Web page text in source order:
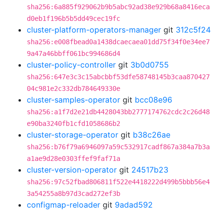
sha256:6a885f929062b9b5abc92ad38e929b68a8416eca
d0eb1f196b5b5dd49cec19fc
cluster-platform-operators-manager git 312c5f24
sha256:e008fbead0a1438dcaecaea01dd75f34f0e34ee7
9a47a46bbff061bc994686d4
cluster-policy-controller git 3b0d0755
sha256:647e3c3c15abcbbf53dfe58748145b3caa870427
04c981e2c332db784649330e
cluster-samples-operator git bcc08e96
sha256:a1f7d2e21db4428043bb2777174762cdc2c26d48
e90ba3240fb1cfd1058686b2
cluster-storage-operator git b38c26ae
sha256:b76f79a6946097a59c532917cadf867a384a7b3a
a1ae9d28e0303ffef9faf71a
cluster-version-operator git 24517b23
sha256:97c52fbad806811f522e4418222d499b5bbb56e4
3a54255a8b97d3cad272ef3b
configmap-reloader git 9adad592